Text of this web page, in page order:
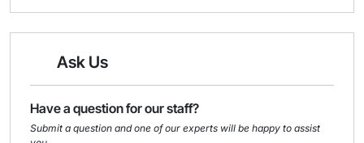
Ask Us
Have a question for our staff?
Submit a question and one of our experts will be happy to assist